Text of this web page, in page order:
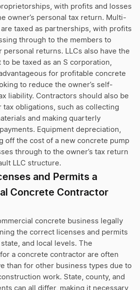
with profits and losses
owner’s personal tax return. Multi-
are taxed as partnerships, with profits
through to the members to
personal returns. LLCs also have the
be taxed as an S corporation,
for profitable concrete
to reduce the owner’s self-
liability. Contractors should also be
tax obligations, such as collecting
and making quarterly
Equipment depreciation,
off the cost of a new concrete pump
through to the owner’s tax return
LLC structure.
and Permits a
Concrete Contractor
concrete business legally
the correct licenses and permits
and local levels. The
a concrete contractor are often
than for other business types due to
work. State, county, and
can all differ, making it necessary